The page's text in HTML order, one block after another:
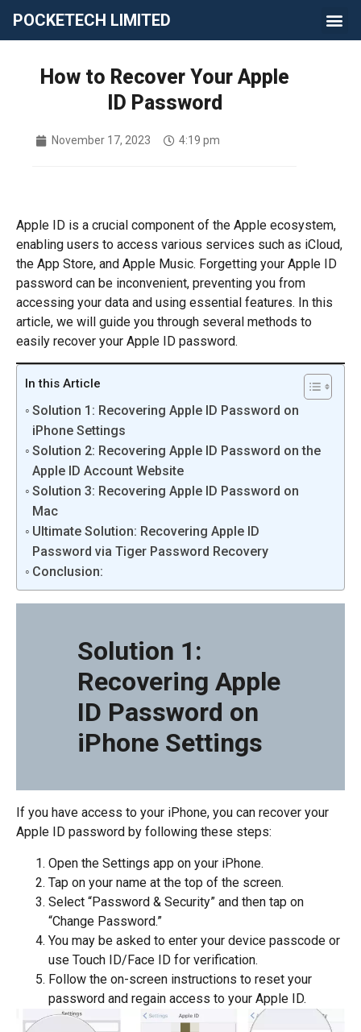
POCKETECH LIMITED
How to Recover Your Apple
ID Password
November 17, 2023 4:19 pm
Apple ID is a crucial component of the Apple ecosystem,
enabling users to access various services such as iCloud,
the App Store, and Apple Music. Forgetting your Apple ID
password can be inconvenient, preventing you from
accessing your data and using essential features. In this
article, we will guide you through several methods to
easily recover your Apple ID password.
In this Article
Solution 1: Recovering Apple ID Password on
iPhone Settings
Solution 2: Recovering Apple ID Password on the
Apple ID Account Website
Solution 3: Recovering Apple ID Password on
Mac
Ultimate Solution: Recovering Apple ID
Password via Tiger Password Recovery
Conclusion:
Solution 1:
Recovering Apple
ID Password on
iPhone Settings
If you have access to your iPhone, you can recover your
Apple ID password by following these steps:
Open the Settings app on your iPhone.
Tap on your name at the top of the screen.
Select “Password & Security” and then tap on
“Change Password.”
You may be asked to enter your device passcode or
use Touch ID/Face ID for verification.
Follow the on-screen instructions to reset your
password and regain access to your Apple ID.